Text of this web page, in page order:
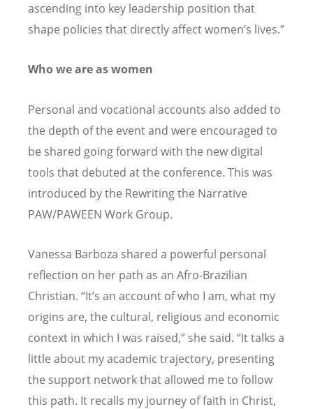
ascending into key leadership position that
shape policies that directly affect women’s lives.”
Who we are as women
Personal and vocational accounts also added to
the depth of the event and were encouraged to
be shared going forward with the new digital
tools that debuted at the conference. This was
introduced by the Rewriting the Narrative
PAW/PAWEEN Work Group.
Vanessa Barboza shared a powerful personal
reflection on her path as an Afro-Brazilian
Christian. “It’s an account of who I am, what my
origins are, the cultural, religious and economic
context in which I was raised,” she said. “It talks a
little about my academic trajectory, presenting
the support network that allowed me to follow
this path. It recalls my journey of faith in Christ,